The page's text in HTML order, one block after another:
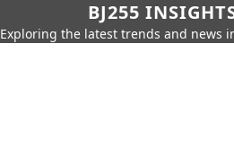
BJ255
Exploring the latest trends and news